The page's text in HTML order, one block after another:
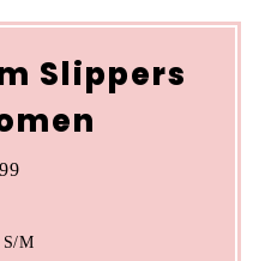
Slippers
S/M